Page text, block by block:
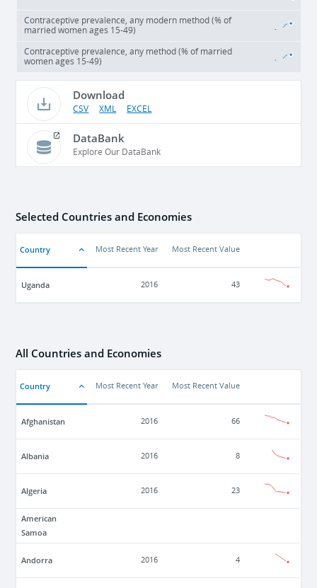
Contraceptive prevalence, any modern method (% of
married women ages 15-49)
Contraceptive prevalence, any method (% of married
women ages 15-49)
Download
CSV XML EXCEL
DataBank
Explore Our DataBank
Selected Countries and Economies
Country Most Recent Year Most Recent Value
Uganda 2016 43
All Countries and Economies
Country Most Recent Year Most Recent Value
Afghanistan 2016 66
Albania 2016 8
Algeria 2016 23
American
Samoa
Andorra 2016 4